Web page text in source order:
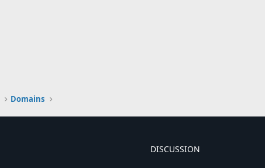
Domains
DISCUSSION